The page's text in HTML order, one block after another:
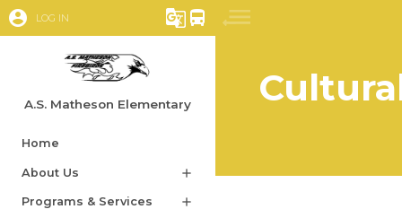
account_circle LOG IN g_translate directions_bus
A.S. Matheson Elementary
Home
About Us add
Programs & Services add